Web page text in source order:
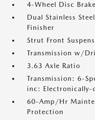
4-Wheel Disc
Dual Stainless
Finisher
Strut Front
Transmission w/
3.63 Axle Ratio
Transmission: 6-
inc: Electronically-
60-Amp/Hr
Protection